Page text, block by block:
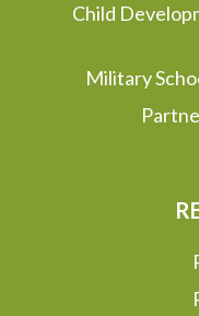
Child
Military